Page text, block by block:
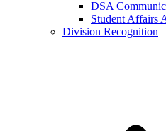
DSA
Student Affairs
Division Recognition